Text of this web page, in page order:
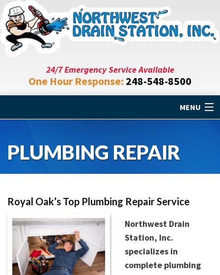
24/7 Emergency Service Available
One Hour Response: 248-548-8500
MENU
Drain Cleaning
Specials
Testimonials
Contact
PLUMBING REPAIR
Royal Oak’s Top Plumbing Repair Service
Northwest Drain
Station, Inc.
specializes in
complete plumbing